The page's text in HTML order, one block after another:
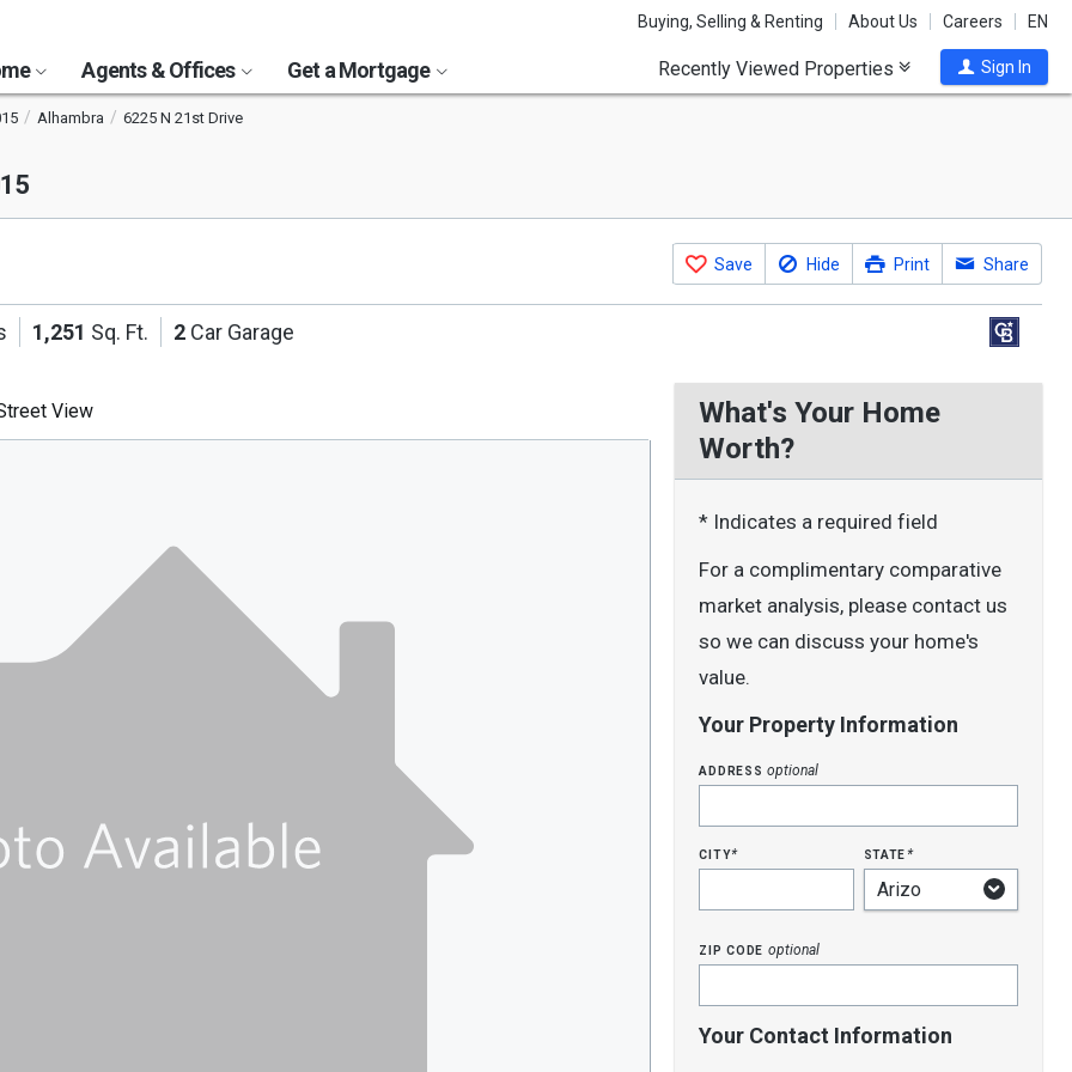
Buying, Selling & Renting About Us Careers EN
Agents & Offices Get a Mortgage Recently Viewed Properties Sign In
Alhambra 6225 N 21st Drive
Save Hide Print Share
1,251 Sq. Ft. 2 Car Garage
View
What's Your Home
Worth?
* Indicates a required field
For a complimentary comparative
market analysis, please contact us
so we can discuss your home's
value.
Your Property Information
addressoptional
city* state*
zip code optional
Your Contact Information